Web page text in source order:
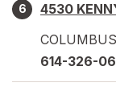
6
4530
COLUMBUS
614-326-